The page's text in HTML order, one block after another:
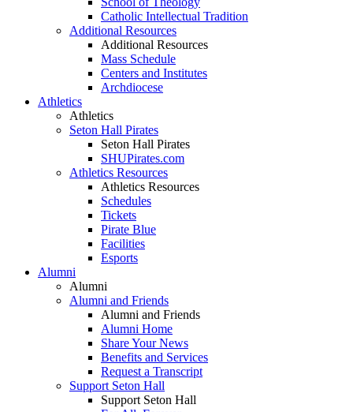
Catholic Intellectual Tradition
Additional Resources
Additional Resources
Mass Schedule
Centers and Institutes
Archdiocese
Athletics
Athletics
Seton Hall Pirates
Seton Hall Pirates
SHUPirates.com
Athletics Resources
Athletics Resources
Schedules
Tickets
Pirate Blue
Facilities
Esports
Alumni
Alumni
Alumni and Friends
Alumni and Friends
Alumni Home
Share Your News
Benefits and Services
Request a Transcript
Support Seton Hall
Support Seton Hall